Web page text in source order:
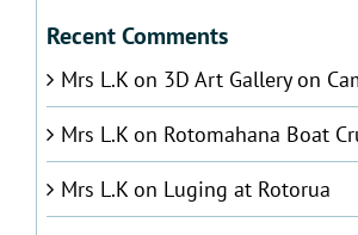
Recent Comments
Mrs L.Kon 3D Art Gallery on
Mrs L.Kon Rotomahana Boat
Mrs L.Kon Luging at Rotorua